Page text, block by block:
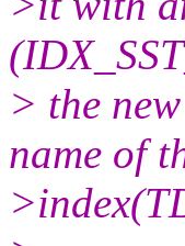
> the
name of